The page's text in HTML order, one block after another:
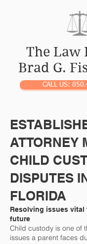
The Law
Brad G.
CALL US:
ATTORNEY
CHILD
DISPUTES
FLORIDA
Resolving issues vital
future
Child custody is one of
issues a parent faces